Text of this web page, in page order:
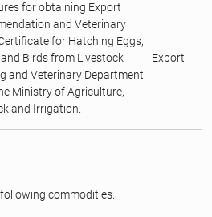
for obtaining Export
and Veterinary
for Hatching Eggs,
Birds from Livestock
and Veterinary Department
Ministry of Agriculture,
and Irrigation.
Export
commodities.